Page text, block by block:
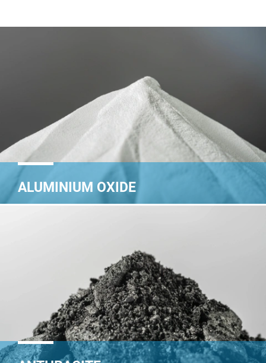
ALUMINIUM OXIDE